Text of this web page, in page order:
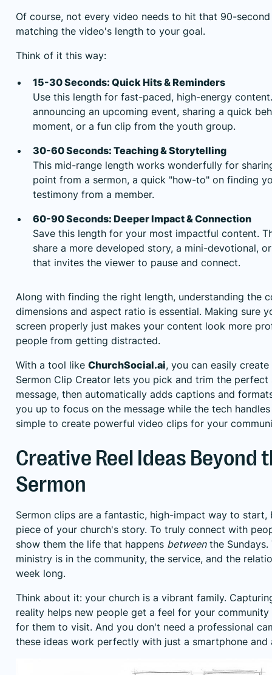
Of course, not every video needs to hit that 90-
matching the video's length to your goal.
Think of it this way:
15-30 Seconds: Quick Hits & Reminders
Use this length for fast-paced, high-energy
announcing an upcoming event, sharing a quick
moment, or a fun clip from the youth group.
30-60 Seconds: Teaching & Storytelling
This mid-range length works wonderfully for
point from a sermon, a quick "how-to" on finding
testimony from a member.
60-90 Seconds: Deeper Impact & Connection
Save this length for your most impactful content.
share a more developed story, a mini-devotional,
that invites the viewer to pause and connect.
Along with finding the right length, understanding the
dimensions and aspect ratio is essential. Making sure
screen properly just makes your content look more
people from getting distracted.
With a tool like ChurchSocial.ai, you can easily
Sermon Clip Creator lets you pick and trim the
message, then automatically adds captions and
you up to focus on the message while the tech
simple to create powerful video clips for your
Creative Reel Ideas Beyond
Sermon
Sermon clips are a fantastic, high-impact way to start,
piece of your church's story. To truly connect with
show them the life that happens betweenthe Sundays.
ministry is in the community, the service, and the
week long.
Think about it: your church is a vibrant family.
reality helps new people get a feel for your
for them to visit. And you don't need a professional
these ideas work perfectly with just a smartphone and